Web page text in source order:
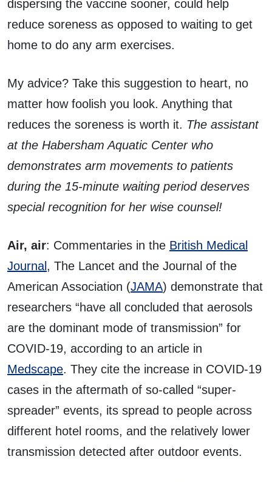
dispersing the vaccine sooner, could help
reduce soreness as opposed to waiting to get
home to do any arm exercises.
My advice? Take this suggestion to heart, no
matter how foolish you look. Anything that
reduces the soreness is worth it. The assistant
at the Habersham Aquatic Center who
demonstrates arm movements to patients
during the 15-minute waiting period deserves
special recognition for her wise counsel!
Air, air: Commentaries in the British Medical
Journal, The Lancet and the Journal of the
American Association (JAMA) demonstrate that
researchers “have all concluded that aerosols
are the dominant mode of transmission” for
COVID-19, according to an article in
Medscape. They cite the increase in COVID-19
cases in the aftermath of so-called “super-
spreader” events, its spread to people across
different hotel rooms, and the relatively lower
transmission detected after outdoor events.